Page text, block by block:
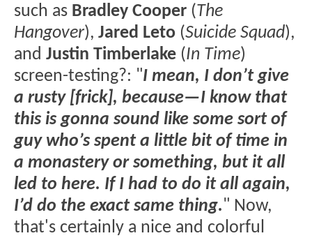
such as Bradley Cooper (The
Hangover), Jared Leto (Suicide Squad),
and Justin Timberlake (In Time)
screen-testing?: "I mean, I don’t give
a rusty [frick], because—I know that
this is gonna sound like some sort of
guy who’s spent a little bit of time in
a monastery or something, but it all
led to here. If I had to do it all again,
I’d do the exact same thing." Now,
that's certainly a nice and colorful